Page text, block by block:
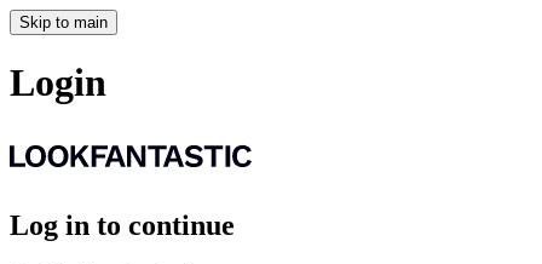
Skip to main
Login
Log in to continue